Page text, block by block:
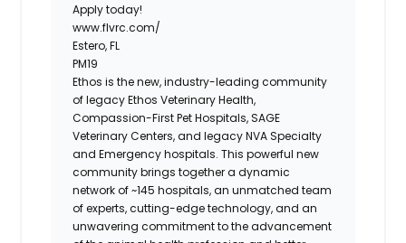
Apply today!
www.flvrc.com/
Estero, FL
PM19
Ethos is the new, industry-leading community
of legacy Ethos Veterinary Health,
Compassion-First Pet Hospitals, SAGE
Veterinary Centers, and legacy NVA Specialty
and Emergency hospitals. This powerful new
community brings together a dynamic
network of ~145 hospitals, an unmatched team
of experts, cutting-edge technology, and an
unwavering commitment to the advancement